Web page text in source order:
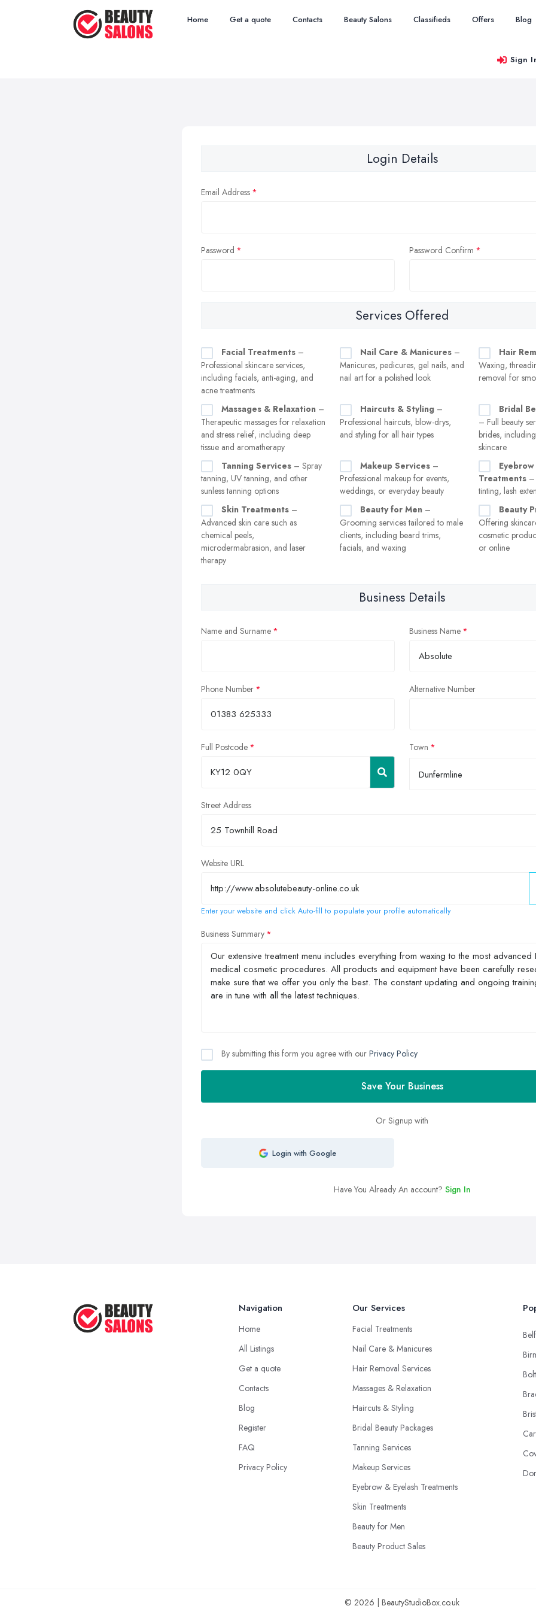
Home Get a quote Contacts Beauty Salons Classifieds Offers Blog
Sign
Login Details
Email Address
Password Password Confirm
Services Offered
Facial Treatments –
Professional skincare services,
including facials, anti-aging, and
acne treatments
Nail Care & Manicures –
Manicures, pedicures, gel nails, and
nail art for a polished look
Hair
Waxing,
removal for
Massages & Relaxation –
Therapeutic massages for relaxation
and stress relief, including deep
tissue and aromatherapy
Haircuts & Styling –
Professional haircuts, blow-drys,
and styling for all hair types
Bridal
– Full beauty
brides,
skincare
Tanning Services – Spray
tanning, UV tanning, and other
sunless tanning options
Makeup Services –
Professional makeup for events,
weddings, or everyday beauty
Treatments –
tinting, lash
Skin Treatments –
Advanced skin care such as
chemical peels,
microdermabrasion, and laser
therapy
Beauty for Men –
Grooming services tailored to male
clients, including beard trims,
facials, and waxing
Beauty
Offering
cosmetic
or online
Business Details
Name and Surname Business Name
Phone Number Alternative Number
Full Postcode Town
Dunfermline
Street Address
Website URL
Enter your website and click Auto-fill to populate your profile automatically
Business Summary
By submitting this form you agree with our Privacy Policy
Save Your Business
Or Signup with
Login with Google
Have You Already An account? Sign In
Navigation
Home
All Listings
Get a quote
Contacts
Blog
Register
FAQ
Privacy Policy
Our Services
Facial Treatments
Nail Care & Manicures
Hair Removal Services
Massages & Relaxation
Haircuts & Styling
Bridal Beauty Packages
Tanning Services
Makeup Services
Eyebrow & Eyelash Treatments
Skin Treatments
Beauty for Men
Beauty Product Sales
© 2026 | BeautyStudioBox.co.uk